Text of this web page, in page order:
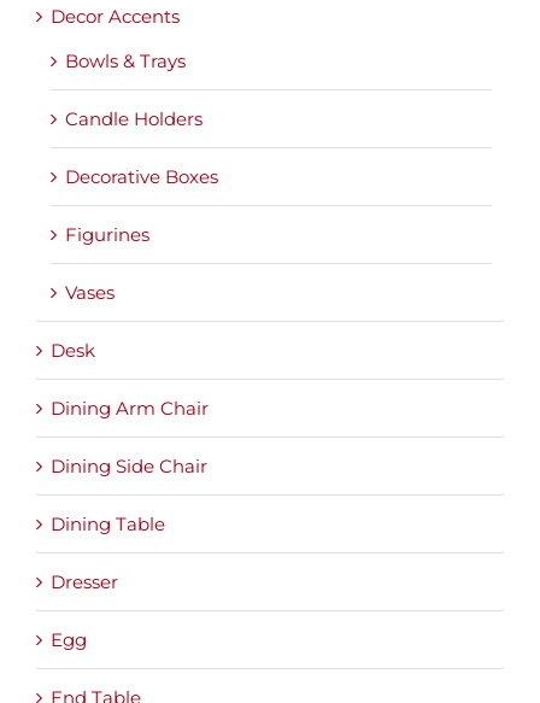
Decor Accents
Bowls & Trays
Candle Holders
Decorative Boxes
Figurines
Vases
Desk
Dining Arm Chair
Dining Side Chair
Dining Table
Dresser
Egg
End Table